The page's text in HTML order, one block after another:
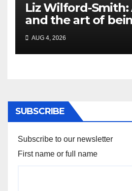
Liz Wilford-
and the art of
AUG 4, 2026
SUBSCRIBE
Subscribe to our newsletter
First name or full name